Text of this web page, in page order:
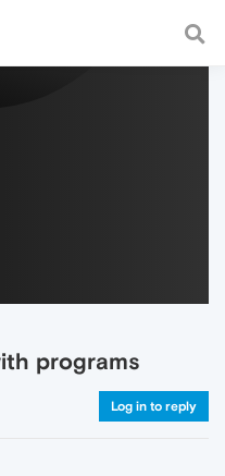
a fast and
programs
Log in to reply